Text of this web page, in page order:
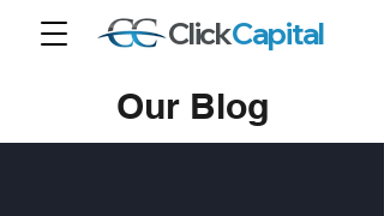
ClickCapital
Our Blog